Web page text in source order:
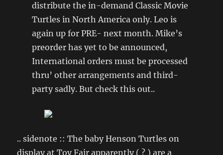
distribute the in-demand Classic Movie
Turtles in North America only. Leo is
again up for PRE- next month. Mike’s
preorder has yet to be announced,
International orders must be processed
thru’ other arrangements and third-
party sadly. But check this out..
.. sidenote :: The baby Henson Turtles on
display at Toy Fair apparently ( ? ) are a